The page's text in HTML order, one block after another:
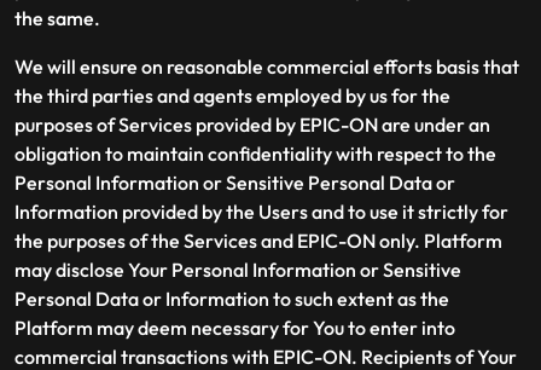
the same.
We will ensure on reasonable commercial efforts basis that
the third parties and agents employed by us for the
purposes of Services provided by EPIC-ON are under an
obligation to maintain confidentiality with respect to the
Personal Information or Sensitive Personal Data or
Information provided by the Users and to use it strictly for
the purposes of the Services and EPIC-ON only. Platform
may disclose Your Personal Information or Sensitive
Personal Data or Information to such extent as the
Platform may deem necessary for You to enter into
commercial transactions with EPIC-ON. Recipients of Your